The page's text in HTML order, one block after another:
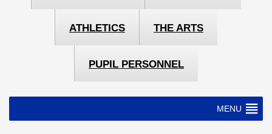
ATHLETICS THE ARTS
PUPIL PERSONNEL
MENU